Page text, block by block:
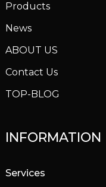
Products
News
ABOUT US
Contact Us
TOP-BLOG
INFORMATION
Services